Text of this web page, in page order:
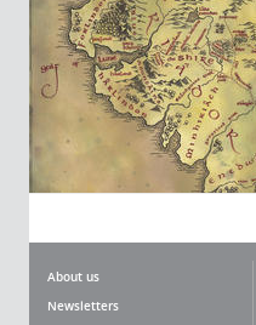
About us
Newsletters